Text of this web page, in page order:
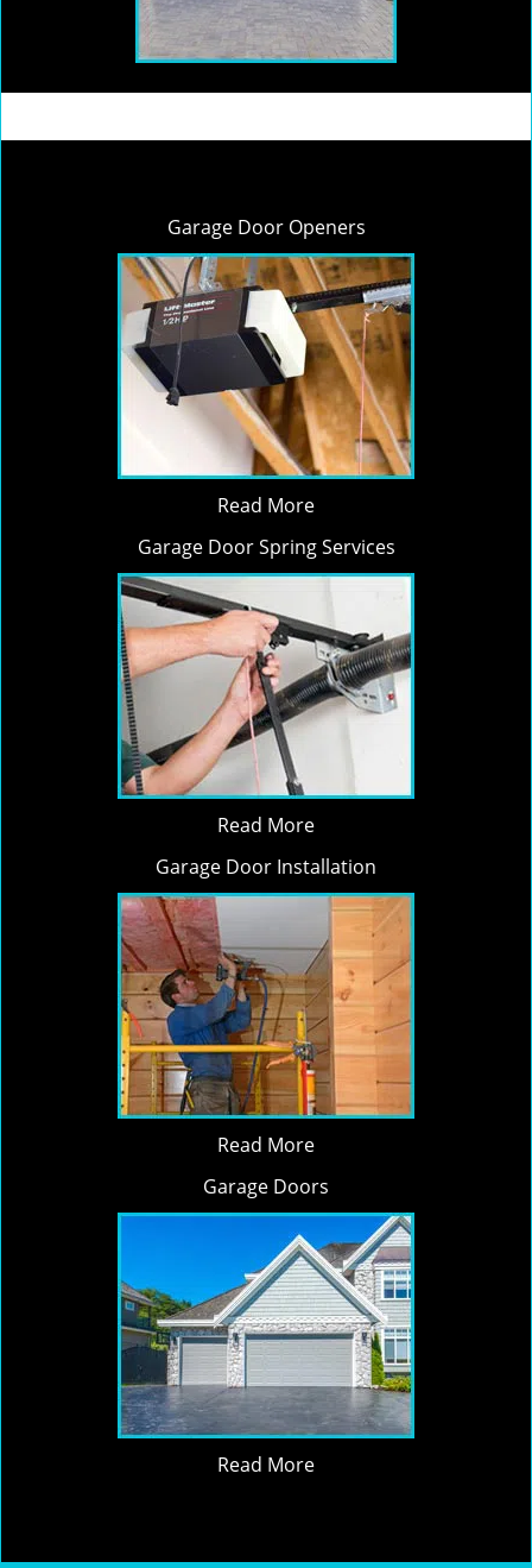
Garage Door Openers
Read More
Garage Door Spring Services
Read More
Garage Door Installation
Read More
Garage Doors
Read More